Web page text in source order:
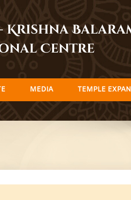
Krishna
Centre
MEDIA TEMPLE